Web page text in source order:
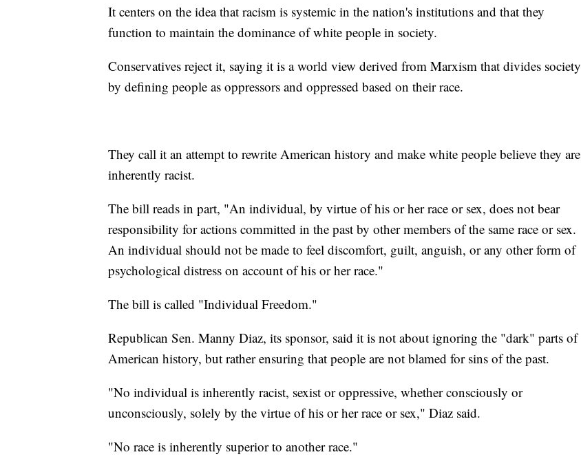
It centers on the idea that racism is systemic in the nation's institutions and that they
function to maintain the dominance of white people in society.
Conservatives reject it, saying it is a world view derived from Marxism that divides society
by defining people as oppressors and oppressed based on their race.
They call it an attempt to rewrite American history and make white people believe they are
inherently racist.
The bill reads in part, "An individual, by virtue of his or her race or sex, does not bear
responsibility for actions committed in the past by other members of the same race or sex.
An individual should not be made to feel discomfort, guilt, anguish, or any other form of
psychological distress on account of his or her race."
The bill is called "Individual Freedom."
Republican Sen. Manny Diaz, its sponsor, said it is not about ignoring the "dark" parts of
American history, but rather ensuring that people are not blamed for sins of the past.
"No individual is inherently racist, sexist or oppressive, whether consciously or
unconsciously, solely by the virtue of his or her race or sex," Diaz said.
"No race is inherently superior to another race."